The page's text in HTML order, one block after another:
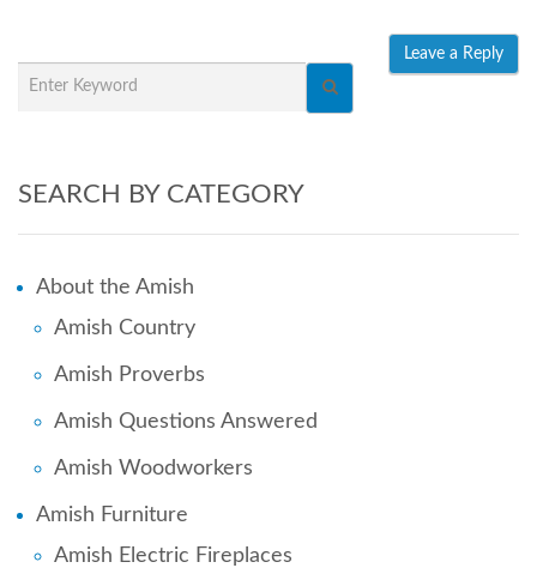
SEARCH BY CATEGORY
About the Amish
Amish Country
Amish Proverbs
Amish Questions Answered
Amish Woodworkers
Amish Furniture
Amish Electric Fireplaces